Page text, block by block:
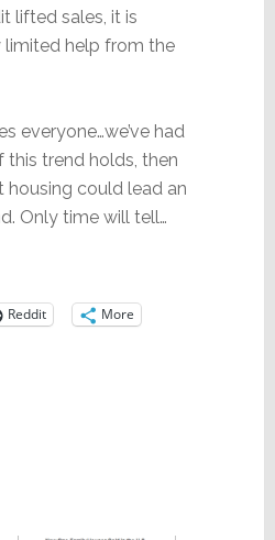
lifted sales, it is
limited help from the
everyone…we’ve had
this trend holds, then
housing could lead an
Only time will tell…
Reddit More